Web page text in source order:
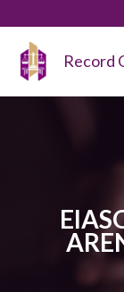
content
Record